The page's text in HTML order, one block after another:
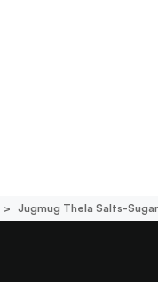
Jugmug Thela Salts-